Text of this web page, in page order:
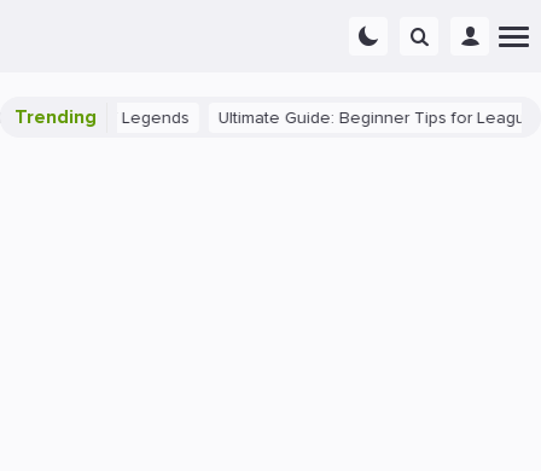
Trendingof Legends Ultimate Guide: Beginner Tips for League of